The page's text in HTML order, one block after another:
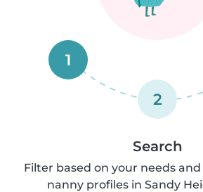
1
2
Search
Filter based on your needs
nanny profiles in Sandy